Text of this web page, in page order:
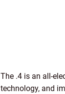
The .4 is an all-
technology, and